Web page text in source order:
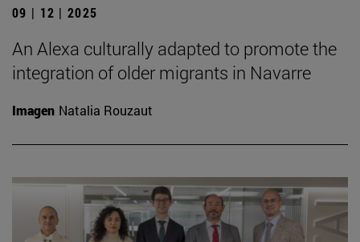
09 | 12 | 2025
An Alexa culturally adapted to promote the
integration of older migrants in Navarre
Imagen Natalia Rouzaut